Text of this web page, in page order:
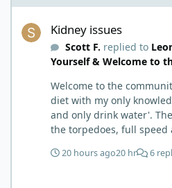
Kidney issues
Scott F. replied to
Yourself & Welcome to
Welcome to the community. I started the
diet with my only
and only drink water'.
the torpedoes, full
wish I had found this
20 hours ago20 hr 6